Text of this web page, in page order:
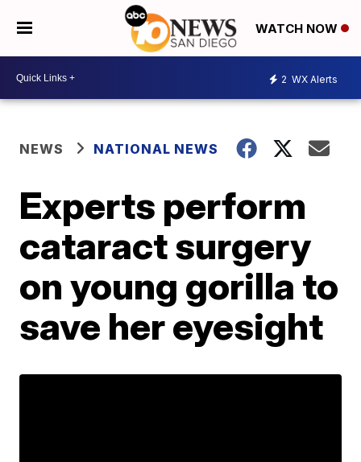
WATCH NOW
2 WX Alerts
NEWS NATIONAL NEWS
Experts perform
cataract surgery
on young gorilla to
save her eyesight